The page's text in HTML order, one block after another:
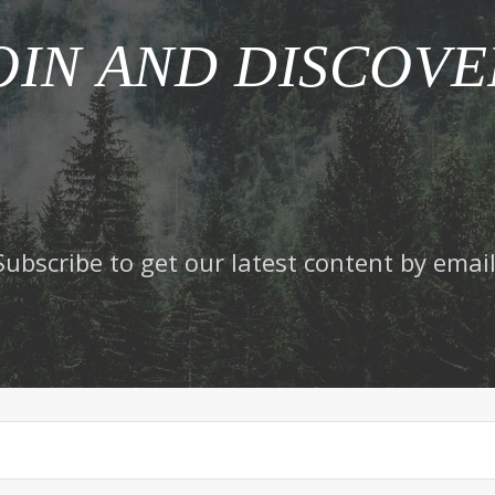
AND
to get our latest content by